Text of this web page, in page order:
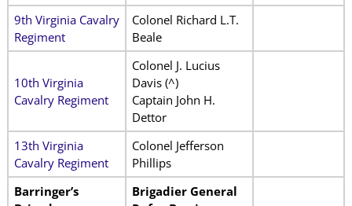
9th Virginia Cavalry
Regiment
Colonel Richard L.T.
Beale
10th Virginia
Cavalry Regiment
Colonel J. Lucius
Davis (^)
Captain John H.
Dettor
13th Virginia
Cavalry Regiment
Colonel Jefferson
Phillips
Barringer’s
Brigadier General